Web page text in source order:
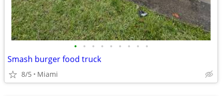
• • • • • • • • •
Smash burger food truck
8/5 Miami